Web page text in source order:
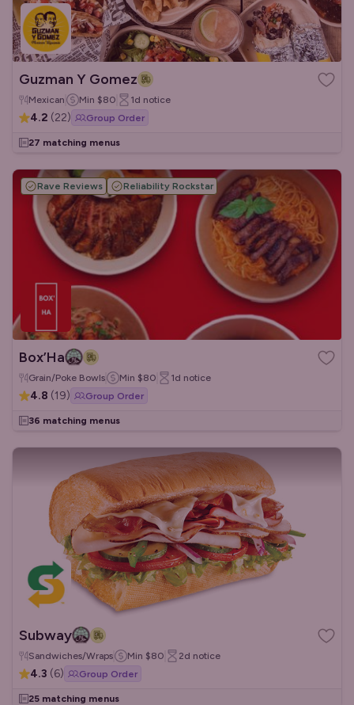
Guzman Y Gomez
Mexican Min $80 1d notice
4.2 (22) Group Order
27 matching menus
Rave Reviews Reliability Rockstar
Box’Ha
Grain/Poke Bowls Min $80 1d notice
4.8 (19) Group Order
36 matching menus
Subway
Sandwiches/Wraps Min $80 2d notice
4.3 (6) Group Order
25 matching menus